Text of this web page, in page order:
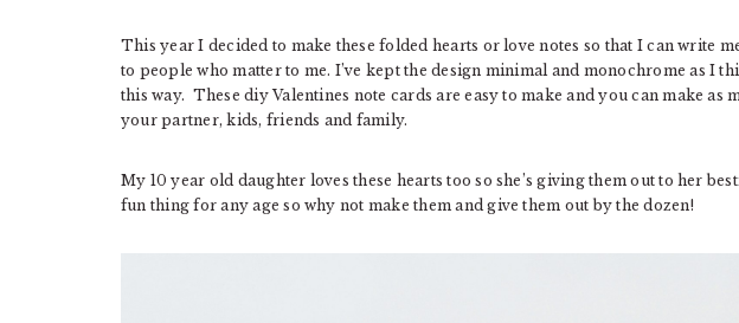
This year I decided to make these folded hearts or love notes so that I can write
to people who matter to me. I’ve kept the design minimal and monochrome as I
this way. These diy Valentines note cards are easy to make and you can make as
your partner, kids, friends and family.
My 10 year old daughter loves these hearts too so she’s giving them out to her
fun thing for any age so why not make them and give them out by the dozen!